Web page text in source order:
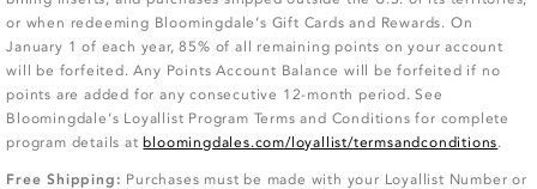
or when redeeming Bloomingdale’s Gift Cards and Rewards. On
January 1 of each year, 85% of all remaining points on your account
will be forfeited. Any Points Account Balance will be forfeited if no
points are added for any consecutive 12-month period. See
Bloomingdale’s Loyallist Program Terms and Conditions for complete
program details atbloomingdales.com/loyallist/termsandconditions.
Free Shipping: Purchases must be made with your Loyallist Number or